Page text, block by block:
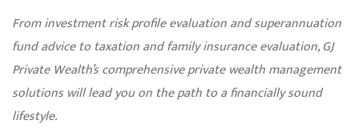
From investment risk profile evaluation and superannuation
fund advice to taxation and family insurance evaluation, GJ
Private Wealth’s comprehensive private wealth management
solutions will lead you on the path to a financially sound
lifestyle.